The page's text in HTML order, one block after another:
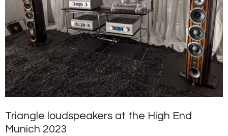
Triangle loudspeakers at the High End
Munich 2023